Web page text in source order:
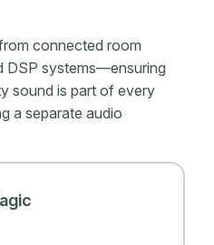
connected room
DSP systems—ensuring
sound is part of every
a separate audio